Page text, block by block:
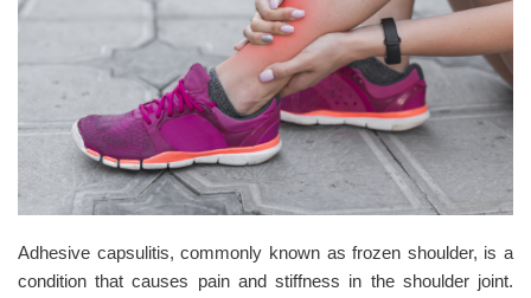
Adhesive capsulitis, commonly known as frozen shoulder, is a
condition that causes pain and stiffness in the shoulder joint.